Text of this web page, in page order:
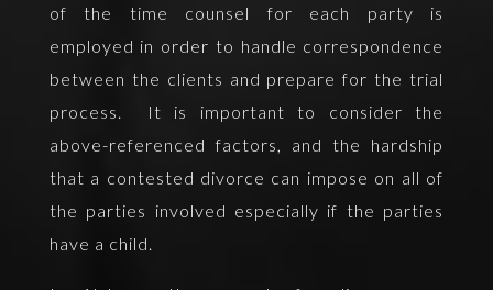
of the time counsel for each party is
employed in order to handle correspondence
between the clients and prepare for the trial
process. It is important to consider the
above-referenced factors, and the hardship
that a contested divorce can impose on all of
the parties involved especially if the parties
have a child.